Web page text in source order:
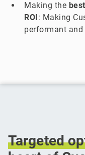
Making the
ROI : Making
performant and
Targeted